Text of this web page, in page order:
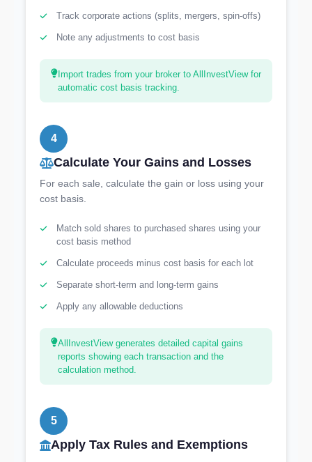
Track corporate actions (splits, mergers, spin-offs)
Note any adjustments to cost basis
Import trades from your broker to AllInvestView for
automatic cost basis tracking.
4
Calculate Your Gains and Losses
For each sale, calculate the gain or loss using your
cost basis.
Match sold shares to purchased shares using your
cost basis method
Calculate proceeds minus cost basis for each lot
Separate short-term and long-term gains
Apply any allowable deductions
AllInvestView generates detailed capital gains
reports showing each transaction and the
calculation method.
5
Apply Tax Rules and Exemptions